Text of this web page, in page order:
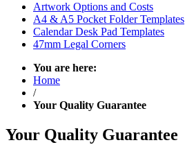
Artwork Options and Costs
A4 & A5 Pocket Folder Templates
Calendar Desk Pad Templates
47mm Legal Corners
You are here:
Home
/
Your Quality Guarantee
Your Quality Guarantee